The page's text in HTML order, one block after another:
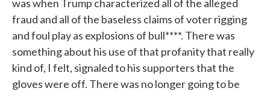
was when Trump characterized all of the alleged
fraud and all of the baseless claims of voter rigging
and foul play as explosions of bull****. There was
something about his use of that profanity that really
kind of, I felt, signaled to his supporters that the
gloves were off. There was no longer going to be